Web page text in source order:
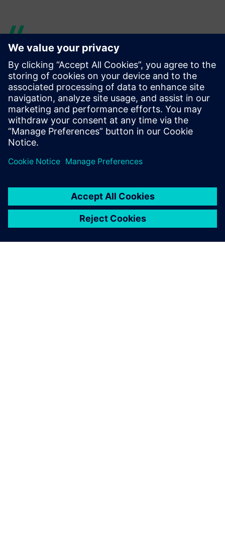
Solid Edge has enabled
product development
breakthroughs in our
company. With 3D animation
and simulation, I can be fairly
practicable without even
leaving my chair.